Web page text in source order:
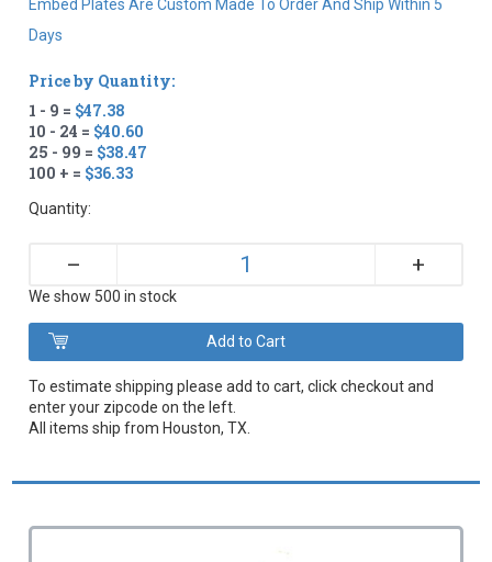
Embed Plates Are Custom Made To Order And Ship Within 5
Days
Price by Quantity:
1 - 9 = $47.38
10 - 24 = $40.60
25 - 99 = $38.47
100 + = $36.33
Quantity:
– +
We show 500 in stock
To estimate shipping please add to cart, click checkout and
enter your zipcode on the left.
All items ship from Houston, TX.